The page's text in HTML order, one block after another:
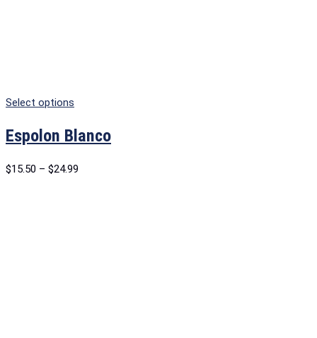
Select options
Espolon Blanco
$15.50 – $24.99